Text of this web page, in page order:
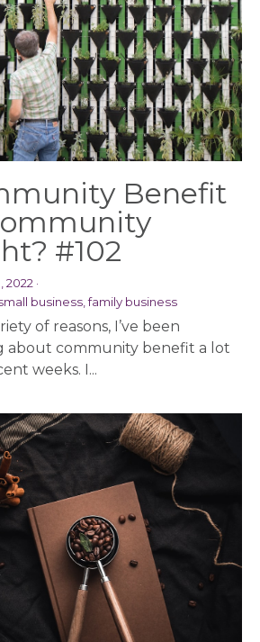
Benefit
#102
2022 ·
business, family business
of reasons, I’ve been
about community benefit a lot
weeks. I...